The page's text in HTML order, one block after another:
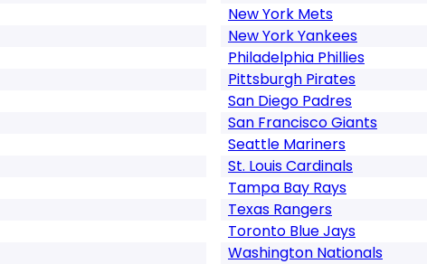
New York Mets
New York Yankees
Philadelphia Phillies
Pittsburgh Pirates
San Diego Padres
San Francisco Giants
Seattle Mariners
St. Louis Cardinals
Tampa Bay Rays
Texas Rangers
Toronto Blue Jays
Washington Nationals